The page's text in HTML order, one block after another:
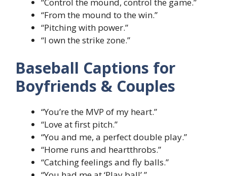
“From the mound to the win.”
“Pitching with power.”
“I own the strike zone.”
Baseball Captions for
Boyfriends & Couples
“You’re the MVP of my heart.”
“Love at first pitch.”
“You and me, a perfect double play.”
“Home runs and heartthrobs.”
“Catching feelings and fly balls.”